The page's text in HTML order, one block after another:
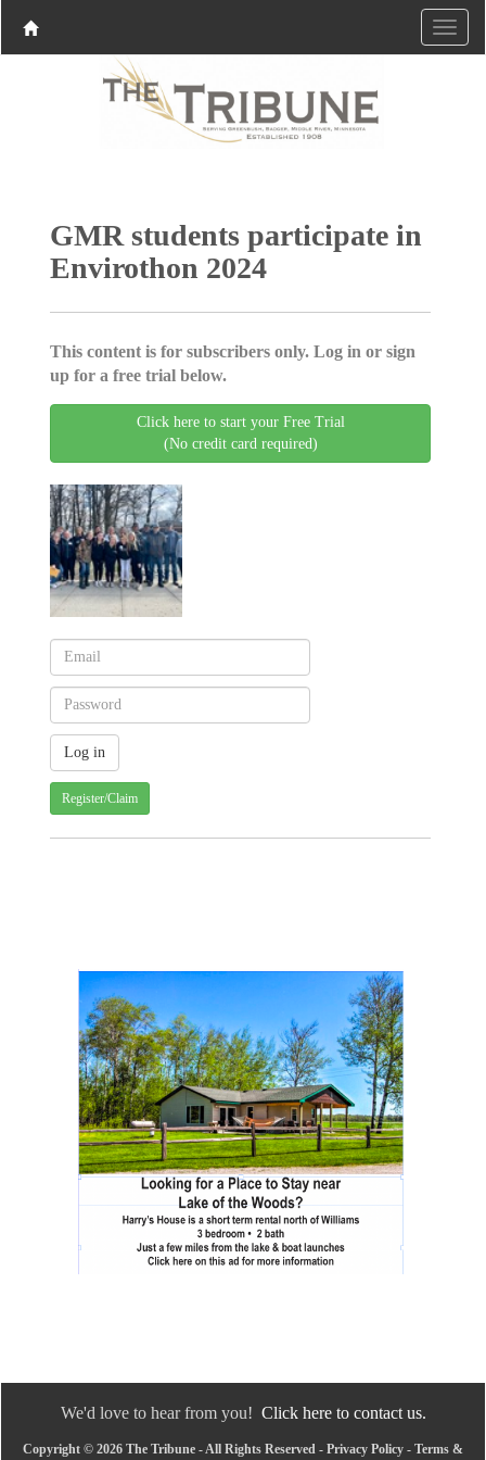
GMR students participate in
Envirothon 2024
This content is for subscribers only. Log in or sign
up for a free trial below.
Click here to start your Free Trial
(No credit card required)
Register/Claim
We'd love to hear from you! Click here to contact us.
Copyright © 2026 The Tribune - All Rights Reserved - Privacy Policy - Terms &